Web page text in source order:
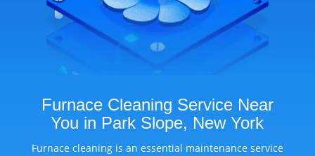
Furnace Cleaning Service Near
You in Park Slope, New York
Furnace cleaning is an essential maintenance service